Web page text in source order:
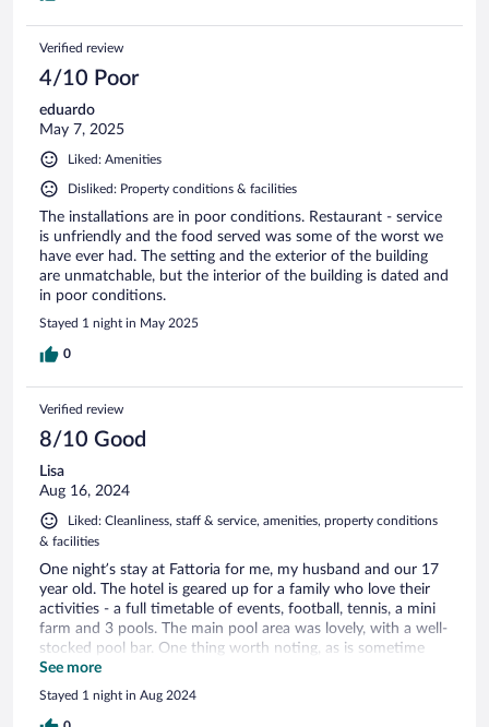
Verified review
4/10 Poor
eduardo
May 7, 2025
Liked: Amenities
Disliked: Property conditions & facilities
The installations are in poor conditions. Restaurant - service
is unfriendly and the food served was some of the worst we
have ever had. The setting and the exterior of the building
are unmatchable, but the interior of the building is dated and
in poor conditions.
Stayed 1 night in May 2025
0
Verified review
8/10 Good
Lisa
Aug 16, 2024
Liked: Cleanliness, staff & service, amenities, property conditions
& facilities
One night’s stay at Fattoria for me, my husband and our 17
year old. The hotel is geared up for a family who love their
activities - a full timetable of events, football, tennis, a mini
farm and 3 pools. The main pool area was lovely, with a well-
stocked pool bar. One thing worth noting, as is sometime
the Italian way, this hotel has swimming caps as compulsory.
My 17 yr old was not impressed. I think this should be made
clear on the website as he did not go in the pool as a result!!
See more
Stayed 1 night in Aug 2024